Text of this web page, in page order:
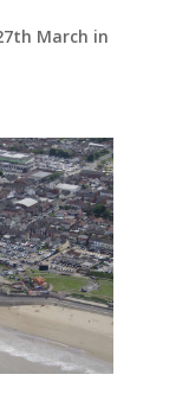
March in
Us